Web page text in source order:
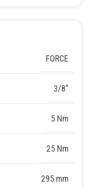
FORCE
3/8″
5 Nm
25 Nm
295 mm